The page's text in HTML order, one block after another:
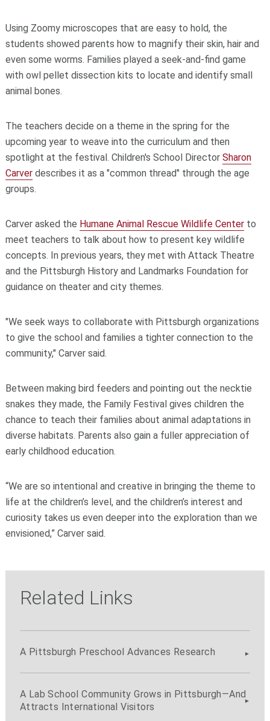
Using Zoomy microscopes that are easy to hold, the
students showed parents how to magnify their skin, hair and
even some worms. Families played a seek-and-find game
with owl pellet dissection kits to locate and identify small
animal bones.
The teachers decide on a theme in the spring for the
upcoming year to weave into the curriculum and then
spotlight at the festival. Children's School Director Sharon
Carverdescribes it as a "common thread" through the age
groups.
Carver asked the Humane Animal Rescue Wildlife Centerto
meet teachers to talk about how to present key wildlife
concepts. In previous years, they met with Attack Theatre
and the Pittsburgh History and Landmarks Foundation for
guidance on theater and city themes.
"We seek ways to collaborate with Pittsburgh organizations
to give the school and families a tighter connection to the
community," Carver said.
Between making bird feeders and pointing out the necktie
snakes they made, the Family Festival gives children the
chance to teach their families about animal adaptations in
diverse habitats. Parents also gain a fuller appreciation of
early childhood education.
“We are so intentional and creative in bringing the theme to
life at the children’s level, and the children’s interest and
curiosity takes us even deeper into the exploration than we
envisioned,” Carver said.
Related Links
A Pittsburgh Preschool Advances Research
A Lab School Community Grows in Pittsburgh—And
Attracts International Visitors